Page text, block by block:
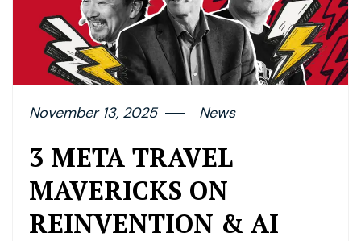
November 13, 2025 News
3 META TRAVEL
MAVERICKS ON
REINVENTION & AI